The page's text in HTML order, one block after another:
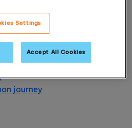
Blog
journey
Settings
Accept All Cookies